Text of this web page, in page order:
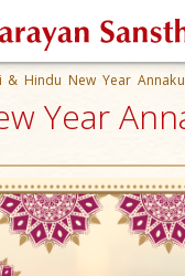
& Hindu New Year
Year